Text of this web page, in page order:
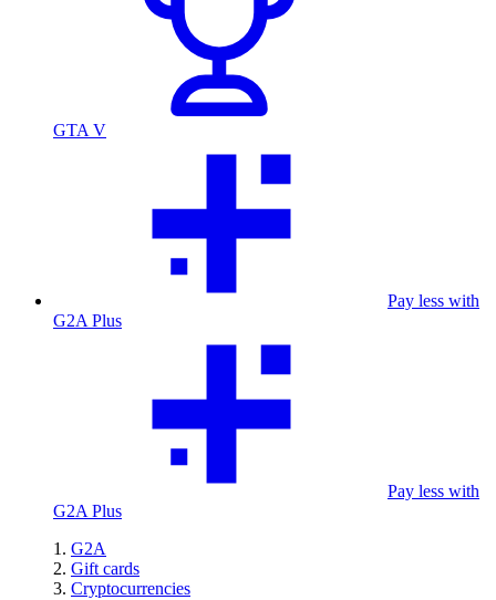
GTA V
Pay less with
G2A Plus
Pay less with
G2A Plus
G2A
Gift cards
Cryptocurrencies